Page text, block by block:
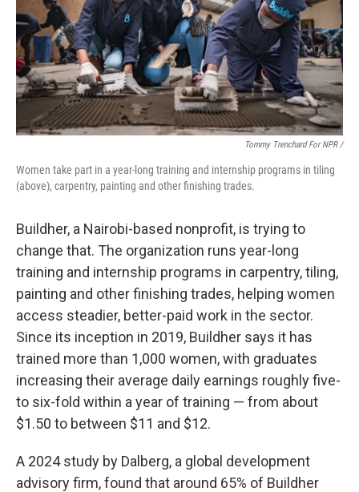
Tommy Trenchard For NPR /
Women take part in a year-long training and internship programs in tiling
(above), carpentry, painting and other finishing trades.
Buildher, a Nairobi-based nonprofit, is trying to
change that. The organization runs year-long
training and internship programs in carpentry, tiling,
painting and other finishing trades, helping women
access steadier, better-paid work in the sector.
Since its inception in 2019, Buildher says it has
trained more than 1,000 women, with graduates
increasing their average daily earnings roughly five-
to six-fold within a year of training — from about
$1.50 to between $11 and $12.
A 2024 study by Dalberg, a global development
advisory firm, found that around 65% of Buildher